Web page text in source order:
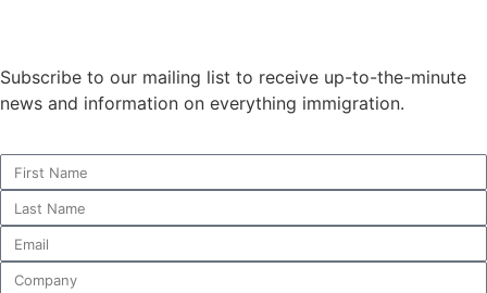
Subscribe to our mailing list to receive up-to-the-minute
news and information on everything immigration.
how the
website is
Experience
In order for
our website
to perform
as well as